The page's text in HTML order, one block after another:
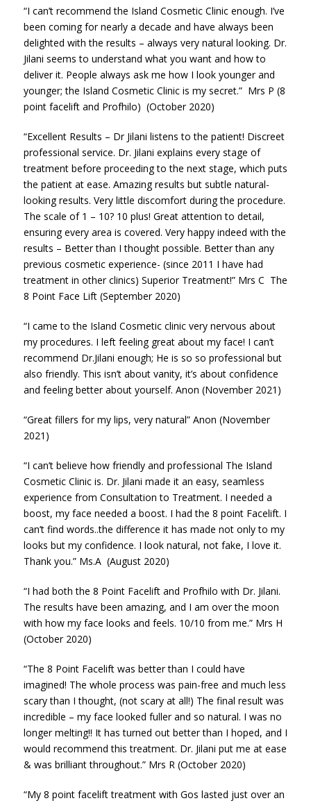
“I can’t recommend the Island Cosmetic Clinic enough. I’ve
been coming for nearly a decade and have always been
delighted with the results – always very natural looking. Dr.
Jilani seems to understand what you want and how to
deliver it. People always ask me how I look younger and
younger; the Island Cosmetic Clinic is my secret.” Mrs P (8
point facelift and Profhilo) (October 2020)
“Excellent Results – Dr Jilani listens to the patient! Discreet
professional service. Dr. Jilani explains every stage of
treatment before proceeding to the next stage, which puts
the patient at ease. Amazing results but subtle natural-
looking results. Very little discomfort during the procedure.
The scale of 1 – 10? 10 plus! Great attention to detail,
ensuring every area is covered. Very happy indeed with the
results – Better than I thought possible. Better than any
previous cosmetic experience- (since 2011 I have had
treatment in other clinics) Superior Treatment!” Mrs C The
8 Point Face Lift (September 2020)
“I came to the Island Cosmetic clinic very nervous about
my procedures. I left feeling great about my face! I can’t
recommend Dr.Jilani enough; He is so so professional but
also friendly. This isn’t about vanity, it’s about confidence
and feeling better about yourself. Anon (November 2021)
“Great fillers for my lips, very natural” Anon (November
2021)
“I can’t believe how friendly and professional The Island
Cosmetic Clinic is. Dr. Jilani made it an easy, seamless
experience from Consultation to Treatment. I needed a
boost, my face needed a boost. I had the 8 point Facelift. I
can’t find words..the difference it has made not only to my
looks but my confidence. I look natural, not fake, I love it.
Thank you.” Ms.A (August 2020)
“I had both the 8 Point Facelift and Profhilo with Dr. Jilani.
The results have been amazing, and I am over the moon
with how my face looks and feels. 10/10 from me.” Mrs H
(October 2020)
“The 8 Point Facelift was better than I could have
imagined! The whole process was pain-free and much less
scary than I thought, (not scary at all!) The final result was
incredible – my face looked fuller and so natural. I was no
longer melting!! It has turned out better than I hoped, and I
would recommend this treatment. Dr. Jilani put me at ease
& was brilliant throughout.” Mrs R (October 2020)
“My 8 point facelift treatment with Gos lasted just over an